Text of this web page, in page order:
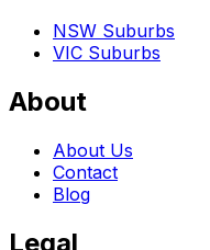
NSW Suburbs
VIC Suburbs
About
About Us
Contact
Blog
Legal